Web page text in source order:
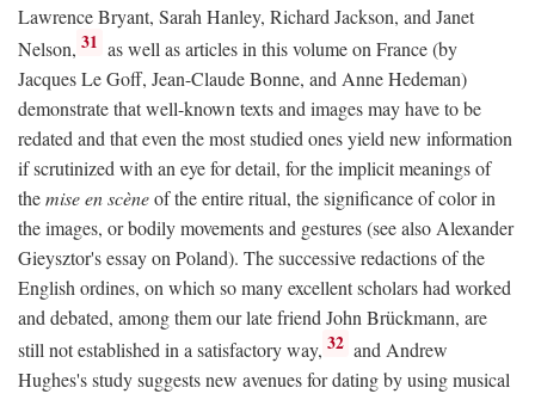
Lawrence Bryant, Sarah Hanley, Richard Jackson, and Janet
Nelson, 31 as well as articles in this volume on France (by
Jacques Le Goff, Jean-Claude Bonne, and Anne Hedeman)
demonstrate that well-known texts and images may have to be
redated and that even the most studied ones yield new information
if scrutinized with an eye for detail, for the implicit meanings of
themise en scèneof the entire ritual, the significance of color in
the images, or bodily movements and gestures (see also Alexander
Gieysztor's essay on Poland). The successive redactions of the
English ordines, on which so many excellent scholars had worked
and debated, among them our late friend John Brückmann, are
still not established in a satisfactory way, 32 and Andrew
Hughes's study suggests new avenues for dating by using musical